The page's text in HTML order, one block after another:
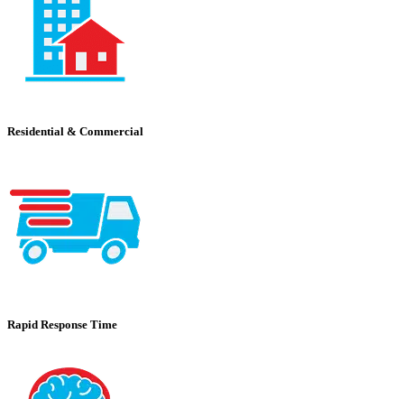
Residential & Commercial
Rapid Response Time